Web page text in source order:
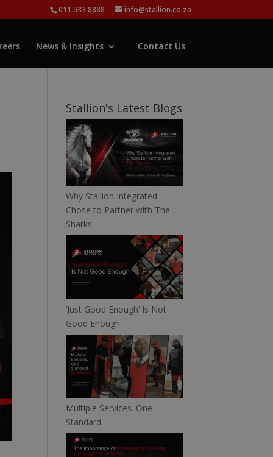
011 533 8888 info@stallion.co.za
News & Insights Contact Us
Stallion's Latest Blogs
Why Stallion Integrated
Chose to Partner with The
Sharks
‘Just Good Enough’ Is Not
Good Enough
Multiple Services. One
Standard.